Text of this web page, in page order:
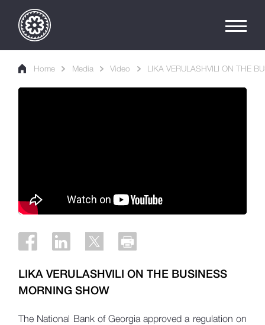
Home Media Video LIKA VERULASHVILI ON THE
LIKA VERULASHVILI ON THE BUSINESS
MORNING SHOW
The National Bank of Georgia approved a regulation on